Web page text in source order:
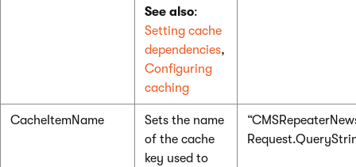
See also:
Setting cache
dependencies,
Configuring
caching
CacheItemName
Sets the name
of the cache
key used to